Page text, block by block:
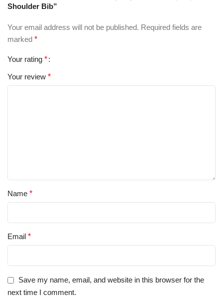
Shoulder Bib”
Your email address will not be published. Required fields are
marked *
Your rating *
Your review *
Name *
Email *
Save my name, email, and website in this browser for the
next time I comment.